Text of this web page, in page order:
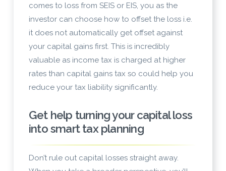
comes to loss from SEIS or EIS, you as the
investor can choose how to offset the loss i.e.
it does not automatically get offset against
your capital gains first. This is incredibly
valuable as income tax is charged at higher
rates than capital gains tax so could help you
reduce your tax liability significantly.
Get help turning your capital loss
into smart tax planning
Don’t rule out capital losses straight away.